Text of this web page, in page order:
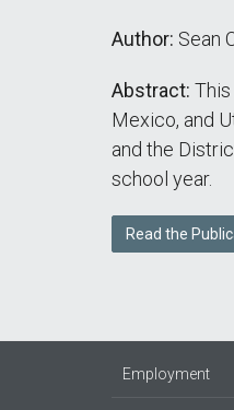
Author: Sean
Abstract:
Mexico, and
and the
school year.
Read the
Employment